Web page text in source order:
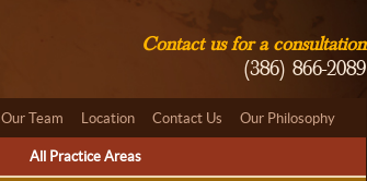
Contact us for a consultation
(386) 866-2089
Our Team Location Contact Us Our Philosophy
All Practice Areas